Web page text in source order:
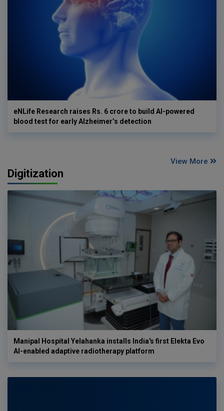
eNLife Research raises Rs. 6 crore to build AI-powered
blood test for early Alzheimer’s detection
View More
Digitization
Manipal Hospital Yelahanka installs India's first Elekta Evo
AI-enabled adaptive radiotherapy platform